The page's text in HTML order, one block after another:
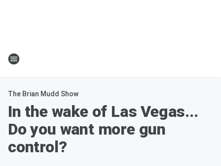
The Brian Mudd Show
In the wake of Las Vegas...
Do you want more gun
control?